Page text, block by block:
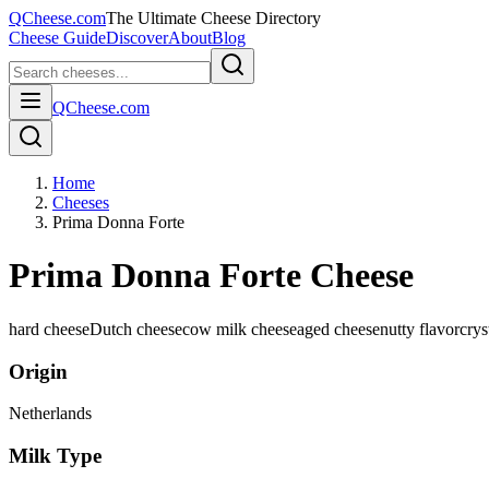
QCheese.comThe Ultimate Cheese Directory
Cheese GuideDiscoverAboutBlog
QCheese.com
Home
Cheeses
Prima Donna Forte
Prima Donna Forte Cheese
hard cheeseDutch cheesecow milk cheeseaged cheesenutty flavor
Origin
Netherlands
Milk Type